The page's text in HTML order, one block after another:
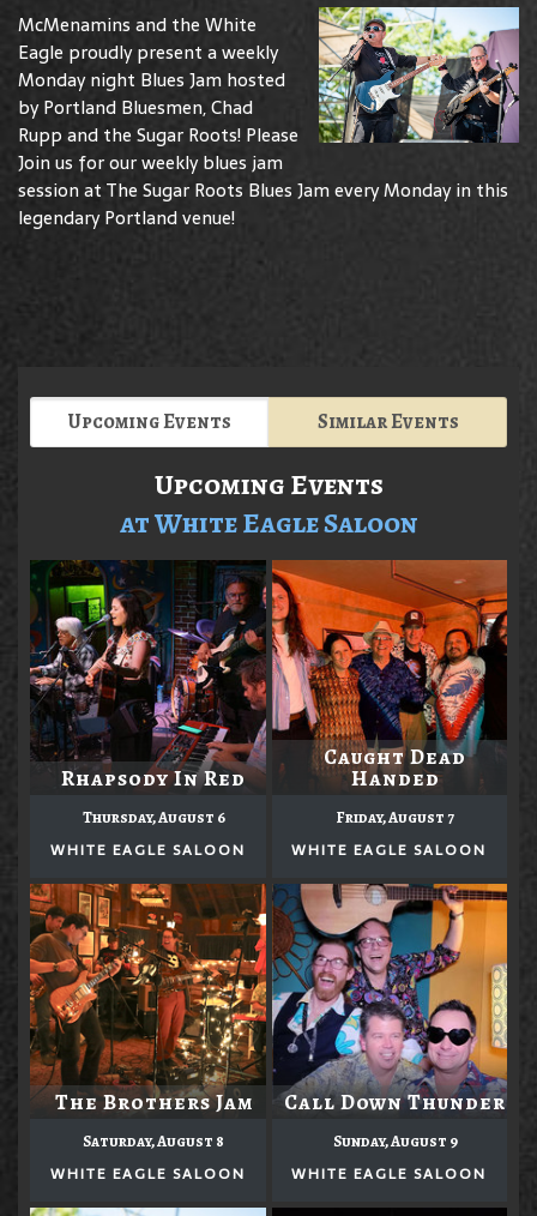
McMenamins and the White
Eagle proudly present a weekly
Monday night Blues Jam hosted
by Portland Bluesmen, Chad
Rupp and the Sugar Roots! Please
Join us for our weekly blues jam
session at The Sugar Roots Blues Jam every Monday in this
legendary Portland venue!
Upcoming Events Similar Events
Upcoming Events
at White Eagle Saloon
Rhapsody In Red
Thursday, August 6
WHITE EAGLE SALOON
Caught Dead
Handed
Friday, August 7
WHITE EAGLE SALOON
The Brothers Jam
Saturday, August 8
WHITE EAGLE SALOON
Call Down Thunder
Sunday, August 9
WHITE EAGLE SALOON